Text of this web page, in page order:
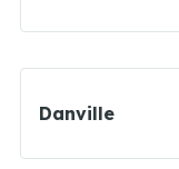
Danville